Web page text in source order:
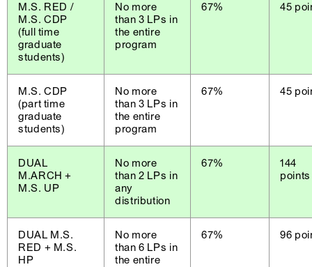
M.S. RED /
M.S. CDP
(full time
graduate
students)
No more
than 3 LPs in
the entire
program
67% 45
M.S. CDP
(part time
graduate
students)
No more
than 3 LPs in
the entire
program
67% 45
DUAL
M.ARCH +
M.S. UP
No more
than 2 LPs in
any
distribution
67%
144
points
DUAL M.S.
RED + M.S.
HP
No more
than 6 LPs in
the entire
67% 96